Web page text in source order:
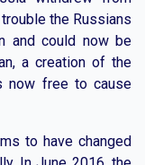
the Russians
and could now be
a creation of the
now free to cause
to have changed